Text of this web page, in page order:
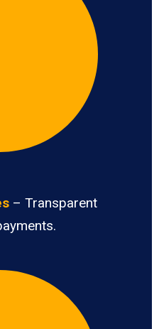
– Transparent